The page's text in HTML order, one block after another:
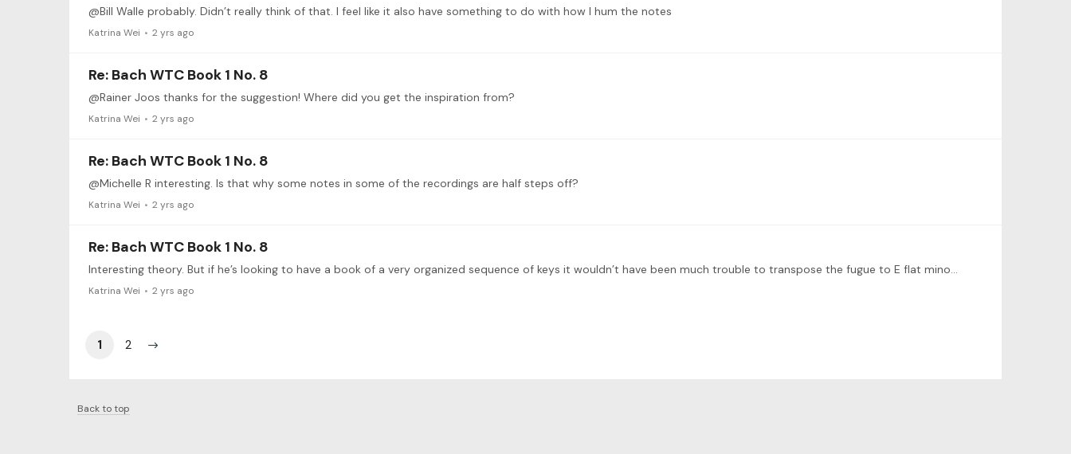
@Bill Walle probably. Didn’t really think of that. I feel like it also have something to do with how I hum the notes
Katrina Wei 2 yrs ago
Re: Bach WTC Book 1 No. 8
@Rainer Joos thanks for the suggestion! Where did you get the inspiration from?
Katrina Wei 2 yrs ago
Re: Bach WTC Book 1 No. 8
@Michelle R interesting. Is that why some notes in some of the recordings are half steps off?
Katrina Wei 2 yrs ago
Re: Bach WTC Book 1 No. 8
Interesting theory. But if he’s looking to have a book of a very organized sequence of keys it wouldn’t have been much trouble to transpose the fugue to E flat minor as well?…
Katrina Wei 2 yrs ago
1 2
Back to top